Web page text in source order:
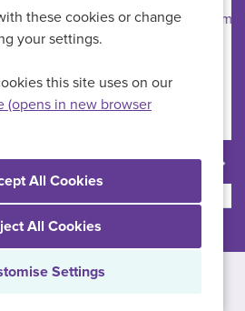
these cookies or change
your settings.
this site uses on our
(opens in new browser
All Cookies
Settings
per annum
Info
Eploy